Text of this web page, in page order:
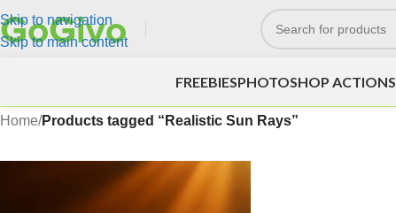
Skip to navigation
Skip to main content
FREEBIESPHOTOSHOP ACTIONS
Home/Products tagged “Realistic Sun Rays”